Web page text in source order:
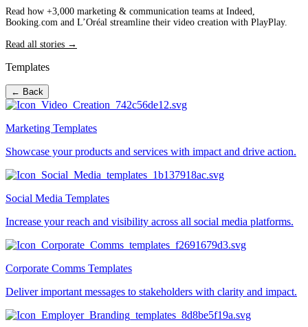
Read how +3,000 marketing & communication teams at Indeed,
Booking.com and L’Oréal streamline their video creation with PlayPlay.
Read all stories →
Templates
← Back
Marketing Templates
Showcase your products and services with impact and drive action.
Social Media Templates
Increase your reach and visibility across all social media platforms.
Corporate Comms Templates
Deliver important messages to stakeholders with clarity and impact.